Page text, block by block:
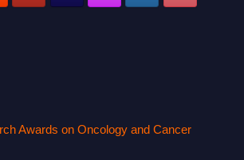
Awards on Oncology and Cancer